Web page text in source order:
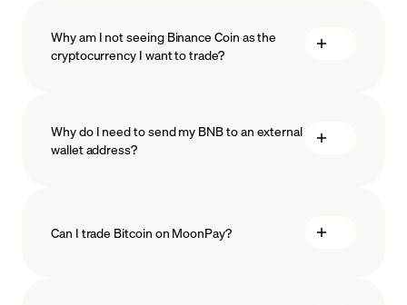
Why am I not seeing Binance Coin as the
cryptocurrency I want to trade?
Why do I need to send my BNB to an external
wallet address?
Can I trade Bitcoin on MoonPay?